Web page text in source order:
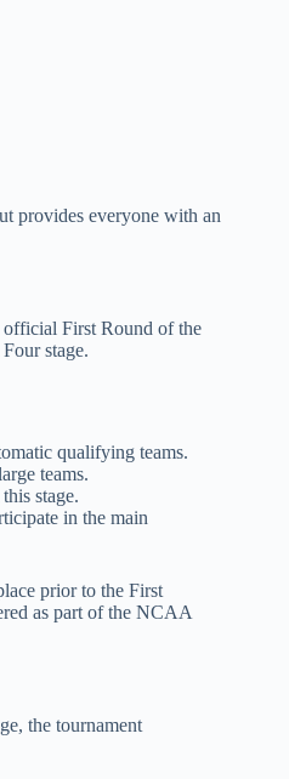
provides everyone with an
official First Round of the
stage.
qualifying teams.
teams.
stage.
in the main
prior to the First
as part of the NCAA
the tournament